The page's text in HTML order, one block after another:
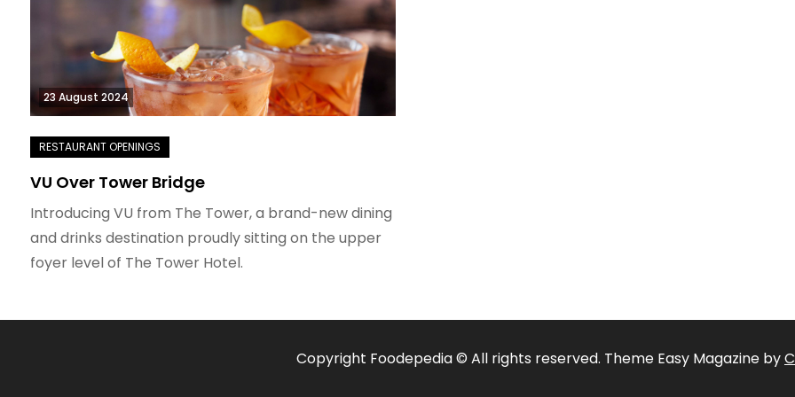
23 August 2024
VU Over Tower Bridge
Introducing VU from The Tower, a brand-new dining
and drinks destination proudly sitting on the upper
foyer level of The Tower Hotel.
Copyright Foodepedia © All rights reserved. Theme Easy Magazine by